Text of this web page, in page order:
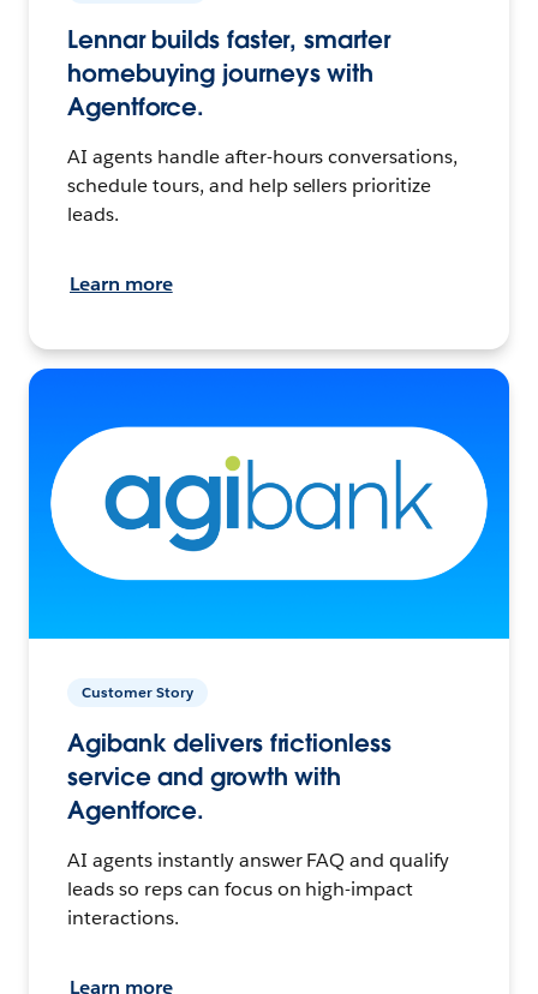
Lennar builds faster, smarter
homebuying journeys with
Agentforce.
AI agents handle after-hours conversations,
schedule tours, and help sellers prioritize
leads.
Learn more
Customer Story
Agibank delivers frictionless
service and growth with
Agentforce.
AI agents instantly answer FAQ and qualify
leads so reps can focus on high-impact
interactions.
Learn more